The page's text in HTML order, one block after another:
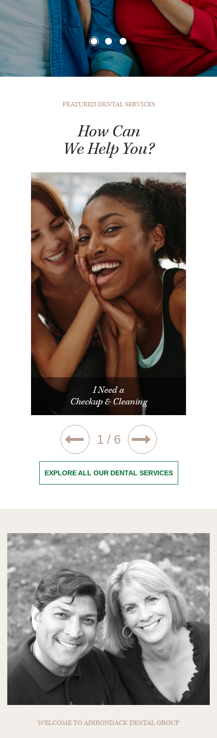
FEATURED DENTAL SERVICES
How Can
We Help You?
I Need a
Checkup & Cleaning
1 / 6
EXPLORE ALL OUR DENTAL SERVICES
WELCOME TO ADIRONDACK DENTAL GROUP